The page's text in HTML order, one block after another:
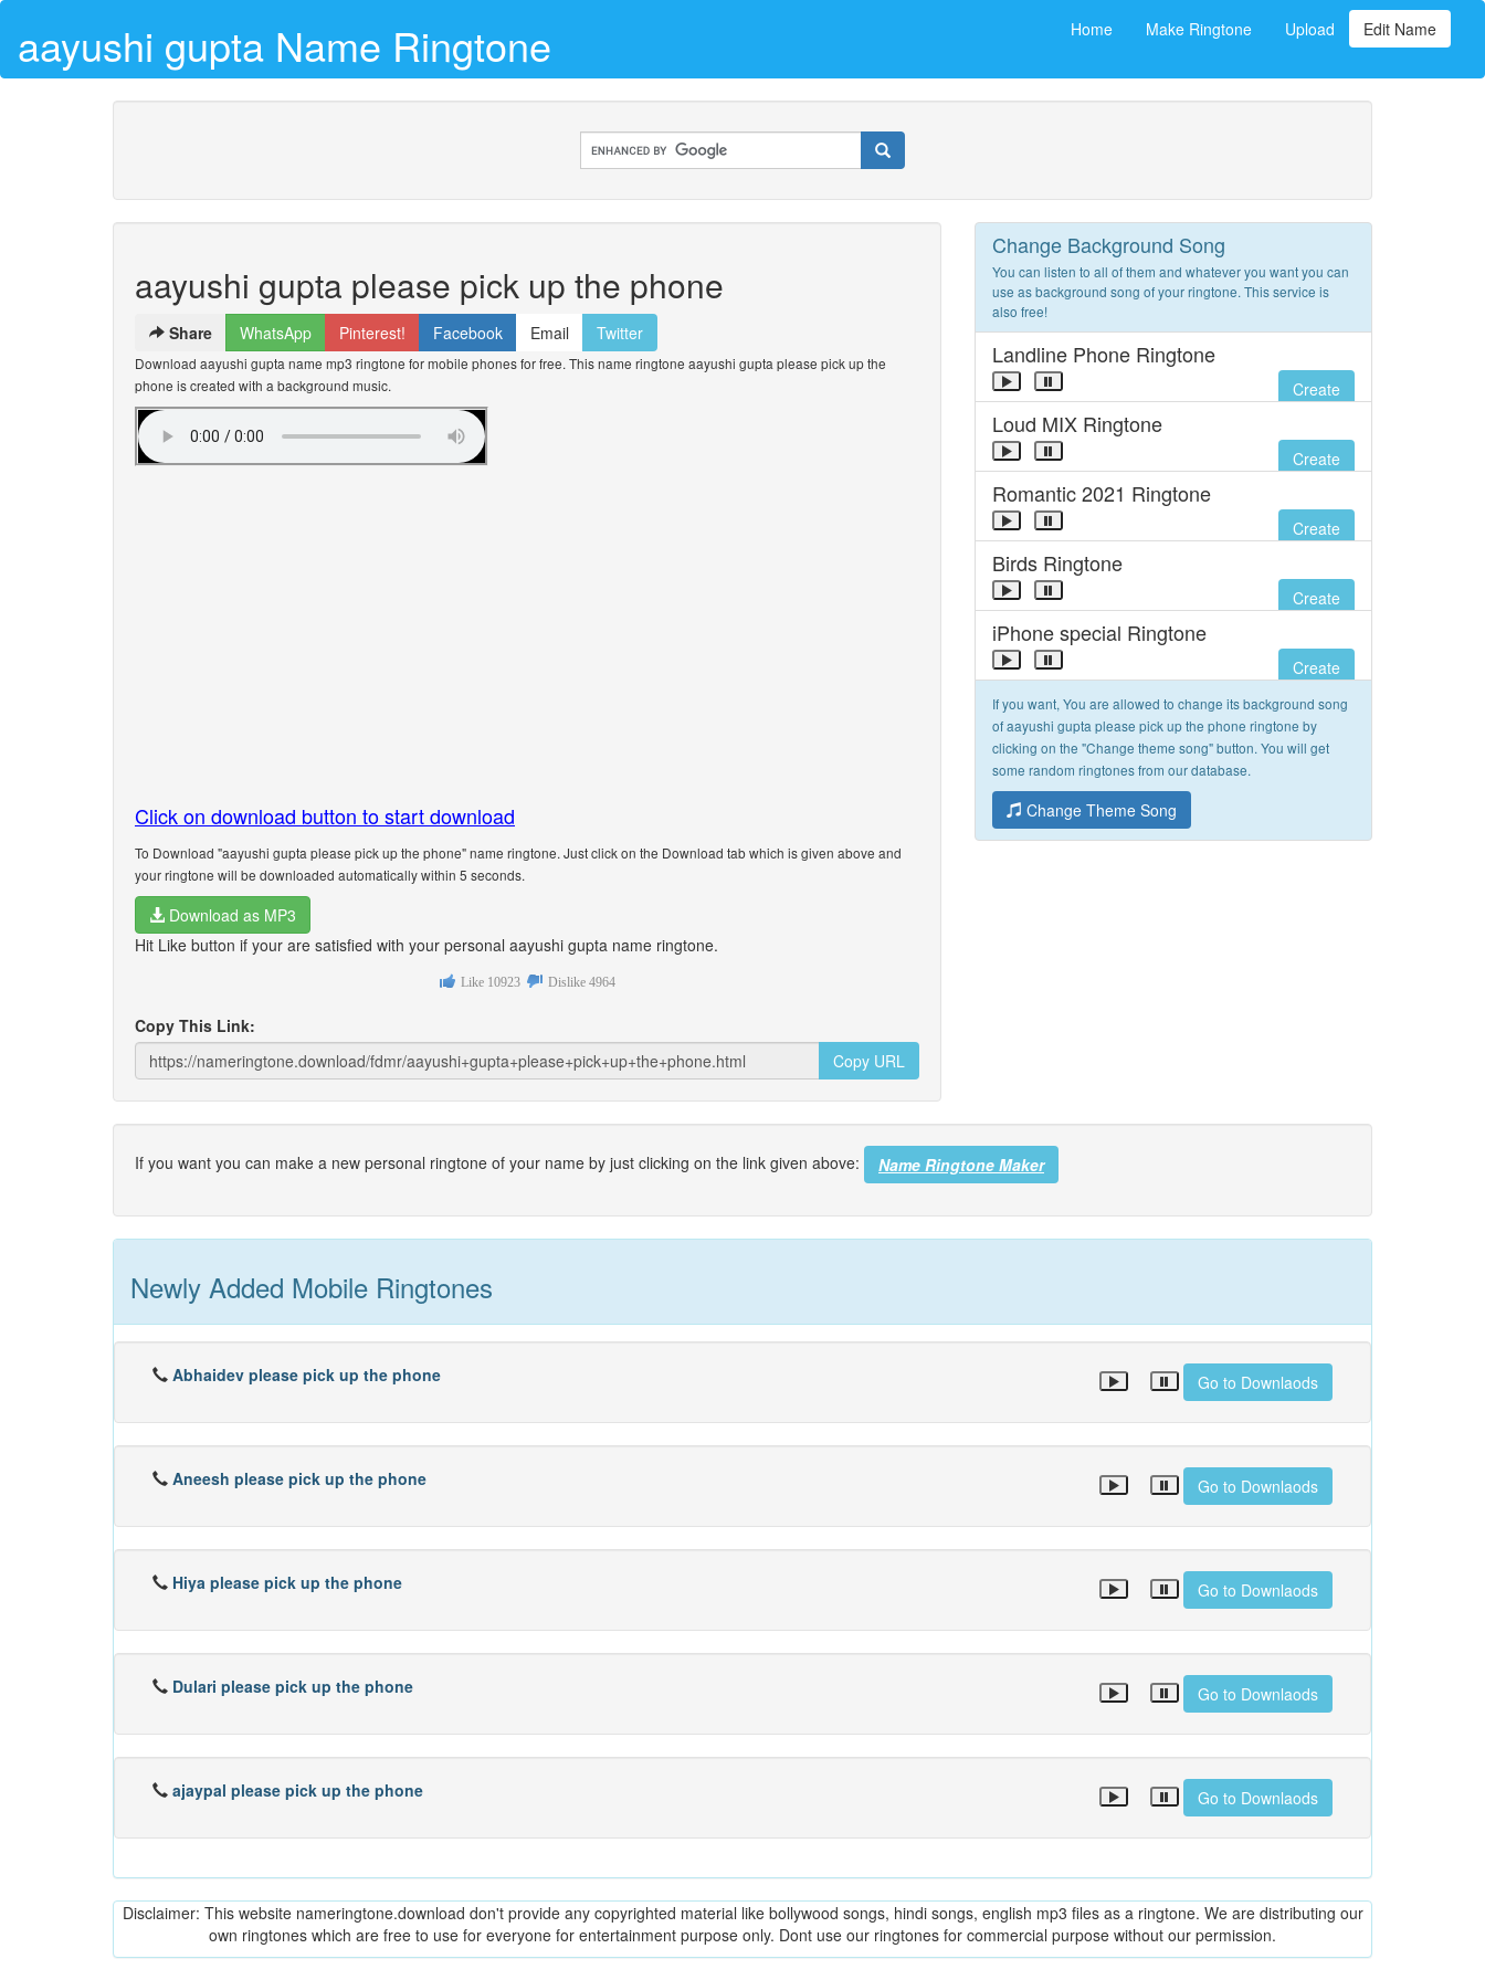
aayushi gupta Name Ringtone Home Make Ringtone Upload Edit Name
aayushi gupta please pick up the phone
Share WhatsApp Pinterest! Facebook Email Twitter
Download aayushi gupta name mp3 ringtone for mobile phones for free. This name ringtone aayushi gupta please pick up the
phone is created with a background music.
Click on download button to start download
To Download "aayushi gupta please pick up the phone" name ringtone. Just click on the Download tab which is given above and
your ringtone will be downloaded automatically within 5 seconds.
Download as MP3
Hit Like button if your are satisfied with your personal aayushi gupta name ringtone.
Like 10923 Dislike 4964
Copy This Link:
Copy URL
Change Background Song
You can listen to all of them and whatever you want you can
use as background song of your ringtone. This service is
also free!
Landline Phone Ringtone
Create
Loud MIX Ringtone
Create
Romantic 2021 Ringtone
Create
Birds Ringtone
Create
iPhone special Ringtone
Create
If you want, You are allowed to change its background song
of aayushi gupta please pick up the phone ringtone by
clicking on the "Change theme song" button. You will get
some random ringtones from our database.
Change Theme Song
If you want you can make a new personal ringtone of your name by just clicking on the link given above: Name Ringtone Maker
Newly Added Mobile Ringtones
Abhaidev please pick up the phone Go to Downlaods
Aneesh please pick up the phone Go to Downlaods
Hiya please pick up the phone Go to Downlaods
Dulari please pick up the phone Go to Downlaods
ajaypal please pick up the phone Go to Downlaods
Disclaimer: This website nameringtone.download don't provide any copyrighted material like bollywood songs, hindi songs, english mp3 files as a ringtone. We are distributing our
own ringtones which are free to use for everyone for entertainment purpose only. Dont use our ringtones for commercial purpose without our permission.